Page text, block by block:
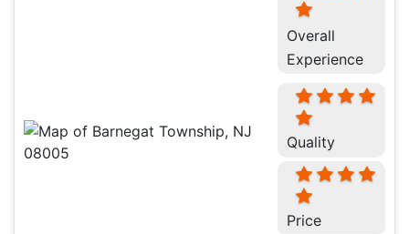
Overall
Experience
Quality
Price